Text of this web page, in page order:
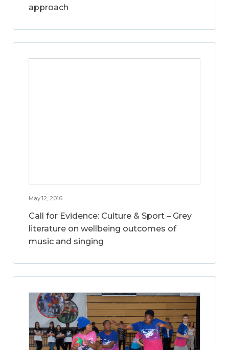
approach
May 12, 2016
Call for Evidence: Culture & Sport – Grey
literature on wellbeing outcomes of
music and singing